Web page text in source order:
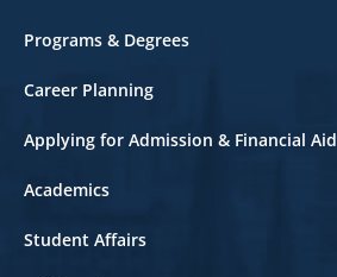
Footer
Programs & Degrees
Career Planning
Applying for Admission & Financial Aid
Academics
Student Affairs